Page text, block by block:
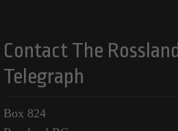
Contact The Rossland
Telegraph
Box 824